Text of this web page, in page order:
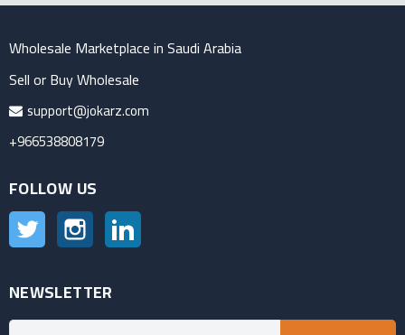
Wholesale Marketplace in Saudi Arabia
Sell or Buy Wholesale
support@jokarz.com
+966538808179
FOLLOW US
Twitter Instagram
NEWSLETTER